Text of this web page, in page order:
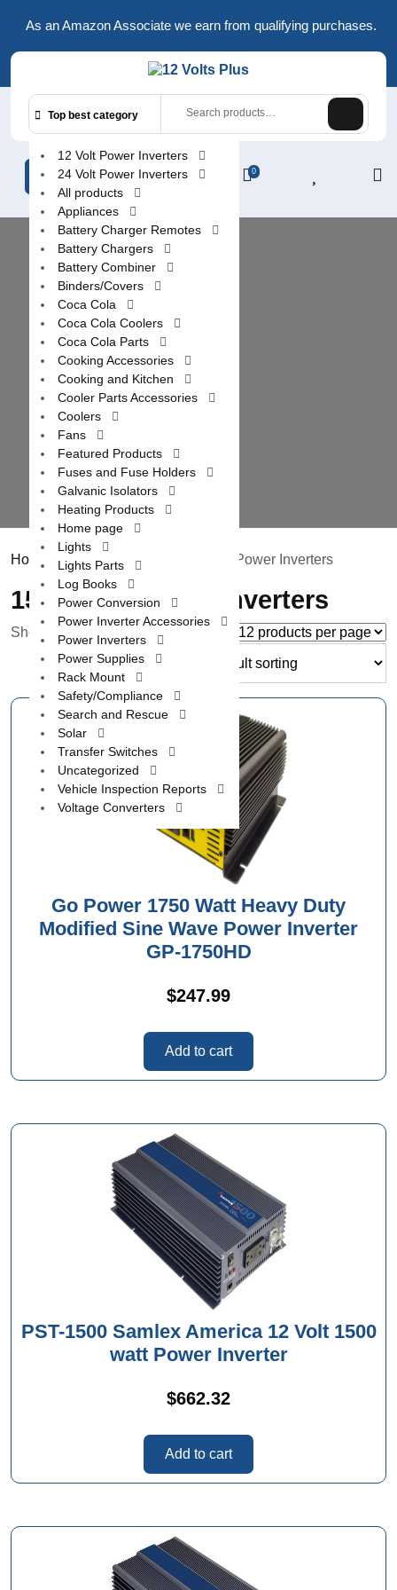
content
As an Amazon Associate we earn from qualifying purchases.
Top best category
12 Volt Power Inverters
24 Volt Power Inverters
All products
Appliances
Battery Charger Remotes
Battery Chargers
Battery Combiner
Binders/Covers
Coca Cola
Coca Cola Coolers
Coca Cola Parts
Cooking Accessories
Cooking and Kitchen
Cooler Parts Accessories
Coolers
Fans
Featured Products
Fuses and Fuse Holders
Galvanic Isolators
Heating Products
Home page
Lights
Lights Parts
Log Books
Power Conversion
Power Inverter Accessories
Power Inverters
Power Supplies
Rack Mount
Safety/Compliance
Search and Rescue
Solar
Transfer Switches
Uncategorized
Vehicle Inspection Reports
Voltage Converters
0
Home /Power Inverters / 1500 Watt Power Inverters
1500 Watt Power Inverters
Showing all 7 results
Go Power 1750 Watt Heavy Duty
Modified Sine Wave Power Inverter
GP-1750HD
$247.99
Add to cart
PST-1500 Samlex America 12 Volt 1500
watt Power Inverter
$662.32
Add to cart